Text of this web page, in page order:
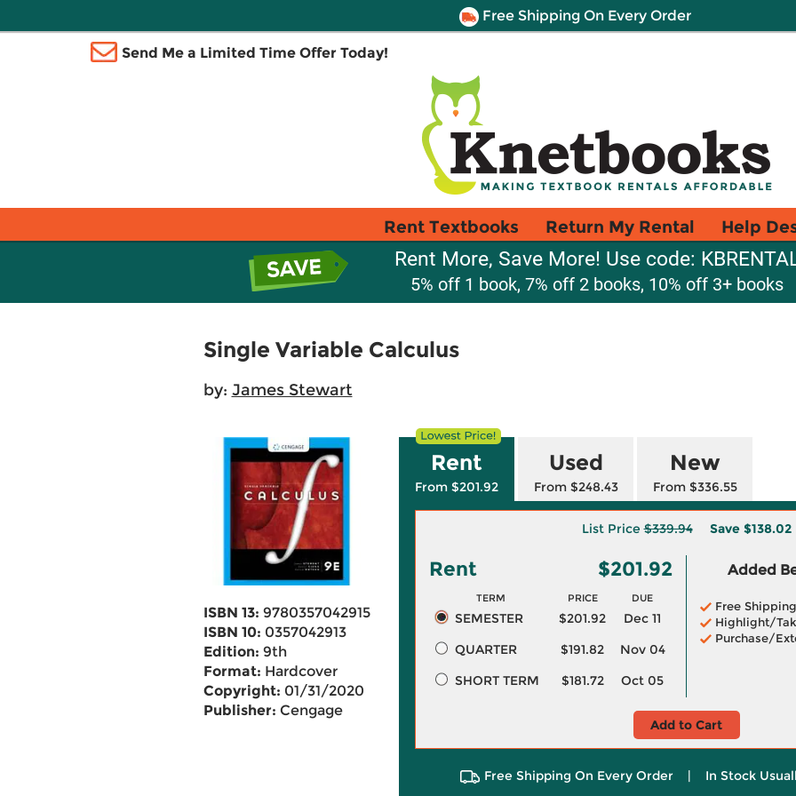
Free Shipping On Every Order
Send Me a Limited Time Offer Today!
Rent Textbooks Return My Rental Help
Rent More, Save More! Use code:
5% off 1 book, 7% off 2 books, 10% off 3+ books
Single Variable Calculus
by: James Stewart
ISBN 13: 9780357042915
ISBN 10: 0357042913
Edition: 9th
Format: Hardcover
Copyright: 01/31/2020
Publisher: Cengage
Rent
From $201.92
Used
From $248.43
New
From $336.55
List Price$339.94 Save $138.02
Rent $201.92
TERM PRICE DUE
SEMESTER $201.92
Dec 11
QUARTER
$191.82
Nov 04
SHORT TERM
$181.72 Oct 05
Added
Free
Highlight/
Purchase/
Add to Cart
Free Shipping On Every Order | In Stock